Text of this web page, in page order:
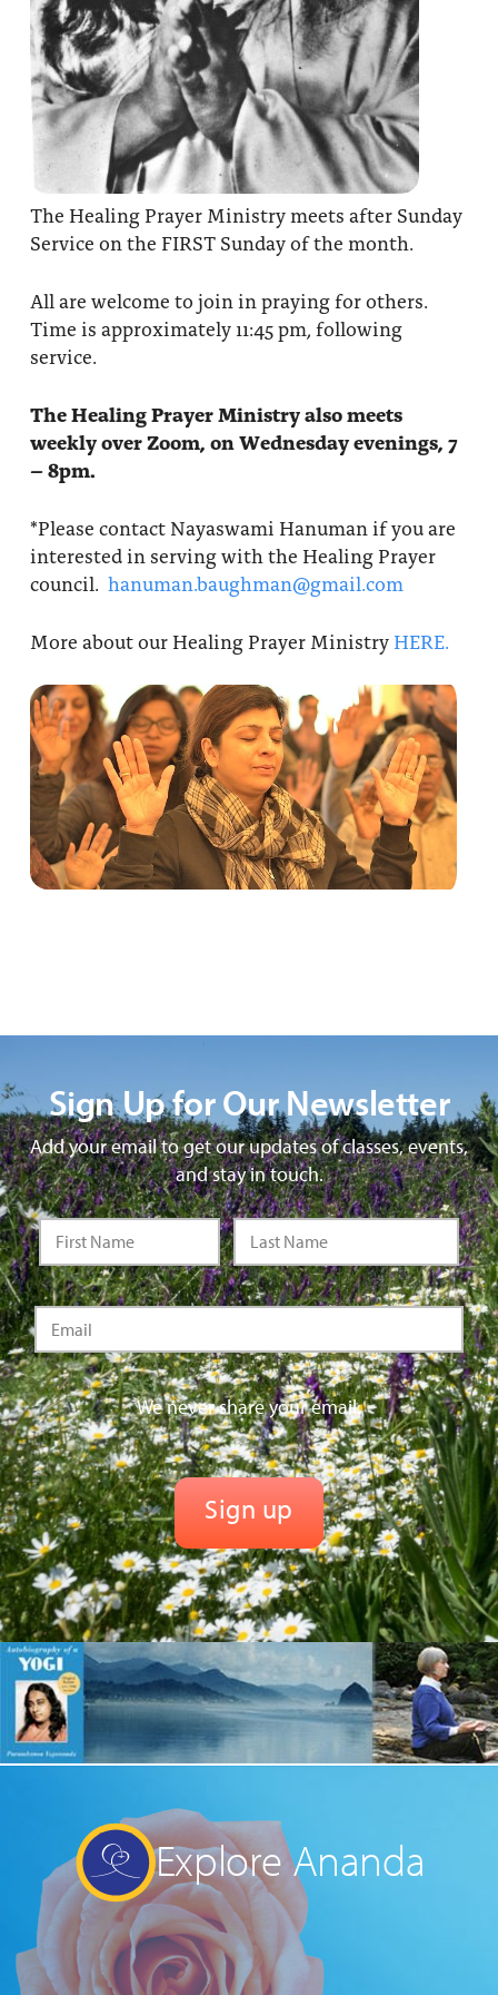
The Healing Prayer Ministry meets after Sunday
Service on the FIRST Sunday of the month.
All are welcome to join in praying for others.
Time is approximately 11:45 pm, following
service.
The Healing Prayer Ministry also meets
weekly over Zoom, on Wednesday evenings, 7
– 8pm.
*Please contact Nayaswami Hanuman if you are
interested in serving with the Healing Prayer
council. hanuman.baughman@gmail.com
More about our Healing Prayer Ministry HERE.
Sign Up for Our Newsletter
Add your email to get our updates of classes, events,
and stay in touch.
We never share your email.
Explore Ananda